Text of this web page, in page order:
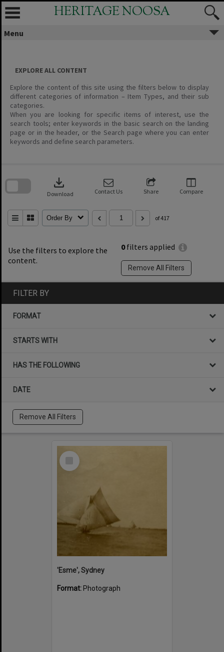
Skip
content
HERITAGE NOOSA
Menu
EXPLORE ALL CONTENT
Explore the content of this site using the filters below to display
different categories of information – Item Types, and their sub
categories.
When you are looking for specific items of interest, use the
search tools; enter keywords in the basic search on the landing
page or in the header, or the Search page where you can enter
keywords and define search parameters.
Use the filters to explore the
content.
0filters applied
Remove All Filters
download
Download Contact Us Share Compare
Order By of 417
search
FILTER BY
FORMAT
STARTS WITH
HAS THE FOLLOWING
DATE
Remove All Filters
Select
'Esme', Sydney
Format: Photograph